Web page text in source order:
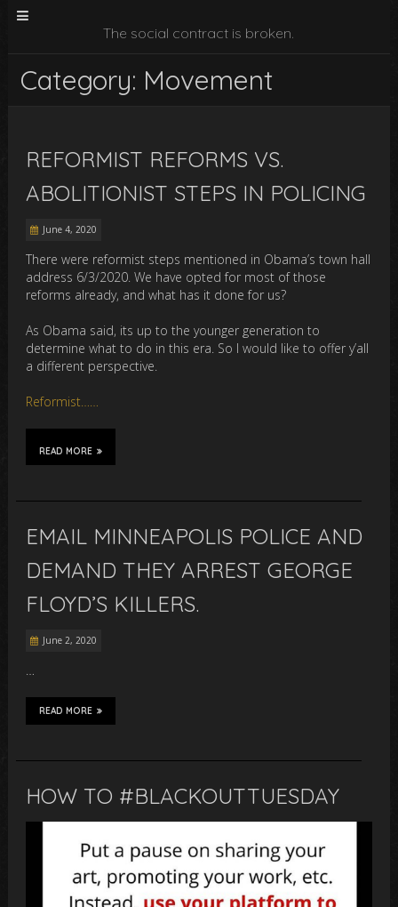
The social contract is broken.
Category: Movement
REFORMIST REFORMS VS.
ABOLITIONIST STEPS IN POLICING
June 4, 2020
There were reformist steps mentioned in Obama’s town hall
address 6/3/2020. We have opted for most of those
reforms already, and what has it done for us?
As Obama said, its up to the younger generation to
determine what to do in this era. So I would like to offer y’all
a different perspective.
Reformist……
READ MORE
EMAIL MINNEAPOLIS POLICE AND
DEMAND THEY ARREST GEORGE
FLOYD’S KILLERS.
June 2, 2020
…
READ MORE
HOW TO #BLACKOUTTUESDAY